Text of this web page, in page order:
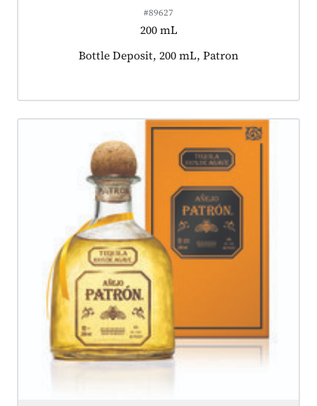
#89627
200 mL
Product tagged as:
Bottle Deposit, 200 mL, Patron